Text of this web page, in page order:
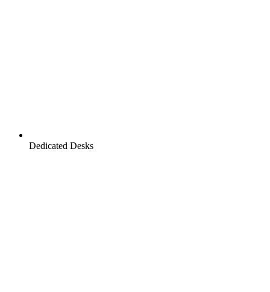
Dedicated Desks